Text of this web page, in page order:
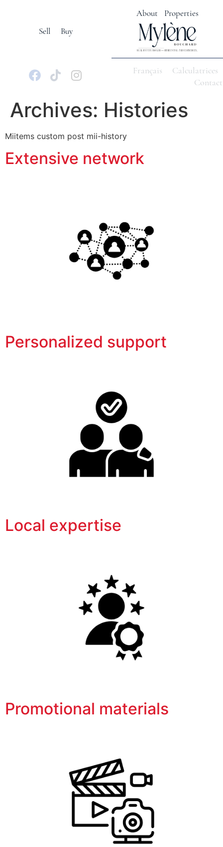
Sell Buy
About Properties
Français
Calculatrices
Contact
Archives: Histories
Miitems custom post mii-history
Extensive network
Personalized support
Local expertise
Promotional materials